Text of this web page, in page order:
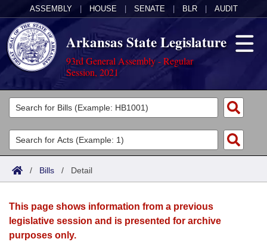
ASSEMBLY HOUSE SENATE BLR AUDIT
Arkansas State Legislature
93rd General Assembly - Regular
Session, 2021
Legislators
List All
Search
Committees
Joint
House
Acts
Search by Range
Advanced Search
Bills
Search by Range
Advanced Search
Calendars
Meetings and Events
Arkansas Law
/ Bills / Detail
This page shows information from a previous
legislative session and is presented for archive
purposes only.